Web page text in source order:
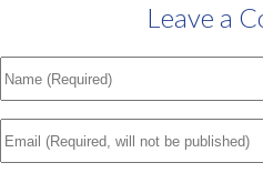
Leave a